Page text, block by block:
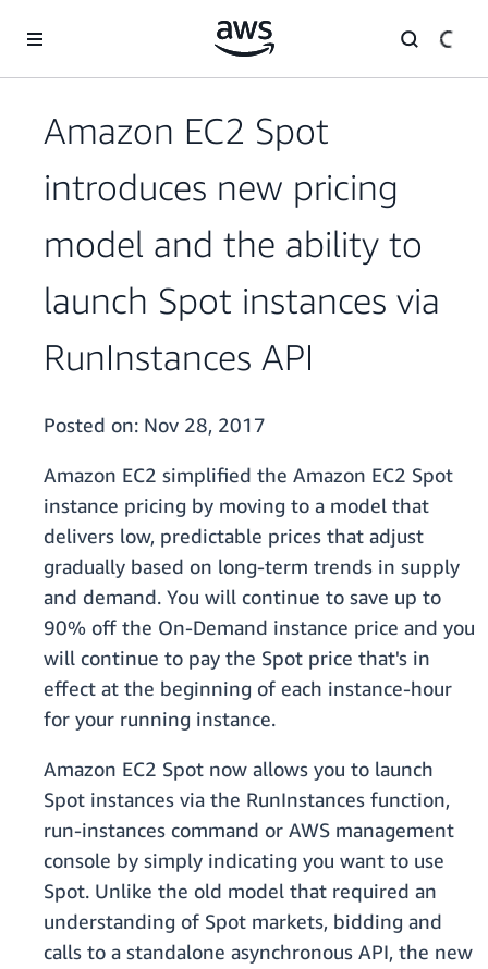
Amazon EC2 Spot
introduces new pricing
model and the ability to
launch Spot instances via
RunInstances API
Posted on: Nov 28, 2017
Amazon EC2 simplified the Amazon EC2 Spot
instance pricing by moving to a model that
delivers low, predictable prices that adjust
gradually based on long-term trends in supply
and demand. You will continue to save up to
90% off the On-Demand instance price and you
will continue to pay the Spot price that's in
effect at the beginning of each instance-hour
for your running instance.
Amazon EC2 Spot now allows you to launch
Spot instances via the RunInstances function,
run-instances command or AWS management
console by simply indicating you want to use
Spot. Unlike the old model that required an
understanding of Spot markets, bidding and
calls to a standalone asynchronous API, the new